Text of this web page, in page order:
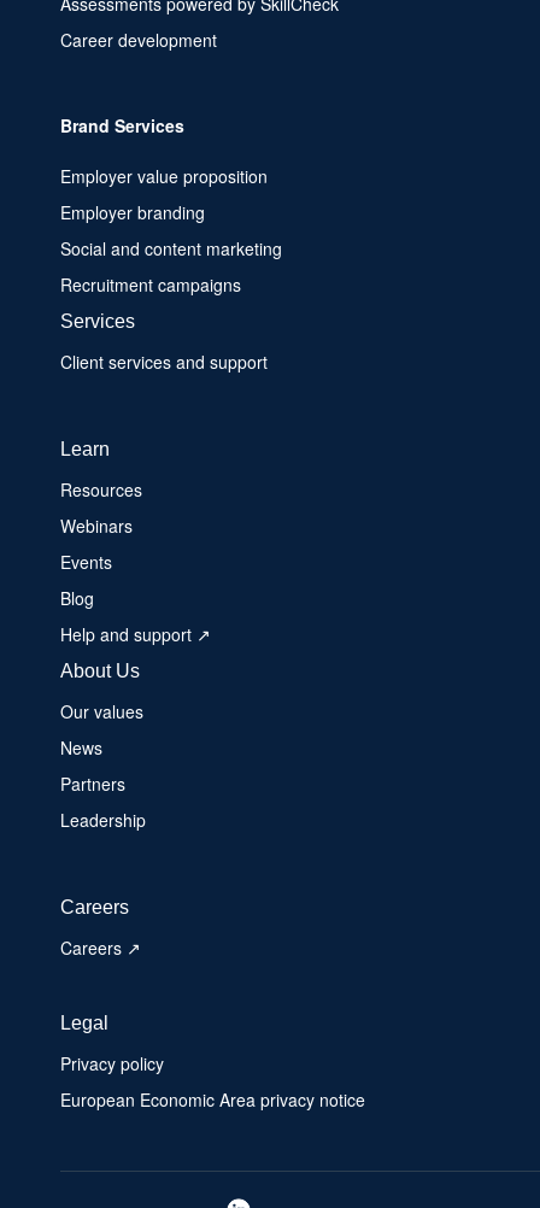
Career development
Brand Services
Employer value proposition
Employer branding
Social and content marketing
Recruitment campaigns
Services
Client services and support
Learn
Resources
Webinars
Events
Blog
Help and support ↗
About Us
Our values
News
Partners
Leadership
Careers
Careers ↗
Legal
Privacy policy
European Economic Area privacy notice